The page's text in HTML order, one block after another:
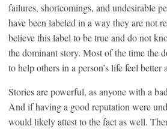
failures, shortcomings, and undesirable
have been labeled in a way they are not
believe this label to be true and do not
the dominant story. Most of the time the
to help others in a person’s life feel better
Stories are powerful, as anyone with a
And if having a good reputation were
would likely attest to the fact as well.